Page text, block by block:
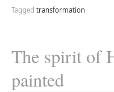
Tagged transformation
The spirit of
painted